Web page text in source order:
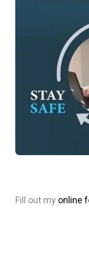
Fill out my online